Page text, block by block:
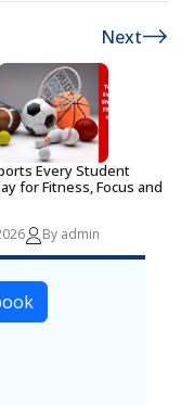
Next
Every Student
for Fitness, Focus and
By admin